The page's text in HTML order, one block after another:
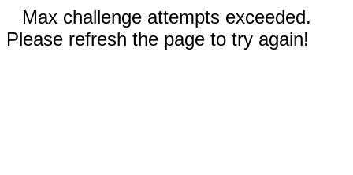
Max challenge attempts exceeded.
Please refresh the page to try again!